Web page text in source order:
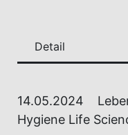
14.05.2024
Hygiene Life
Detail